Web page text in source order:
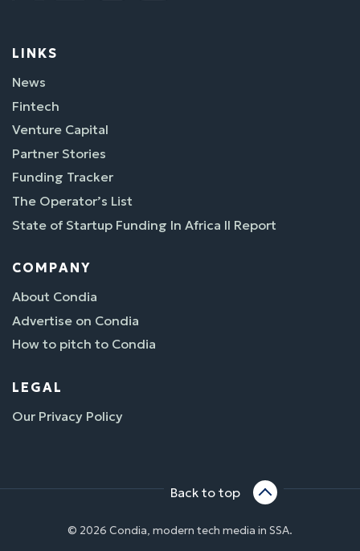
LINKS
News
Fintech
Venture Capital
Partner Stories
Funding Tracker
The Operator’s List
State of Startup Funding In Africa II Report
COMPANY
About Condia
Advertise on Condia
How to pitch to Condia
LEGAL
Our Privacy Policy
Back to top
© 2026 Condia, modern tech media in SSA.